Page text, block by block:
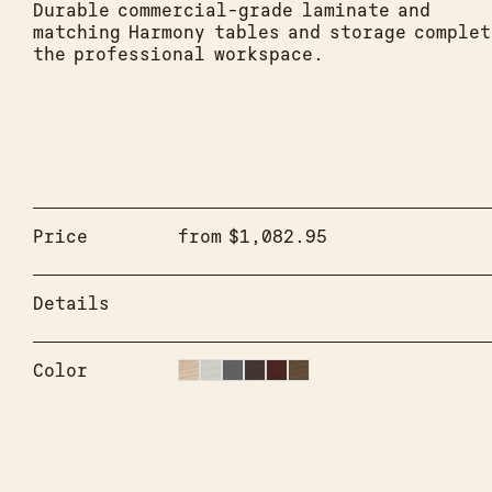
Durable commercial-grade laminate and
matching Harmony tables and storage
the professional workspace.
Price from $1,082.95
Details
Color